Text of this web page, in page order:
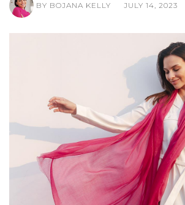
BY BOJANA KELLY JULY 14, 2023